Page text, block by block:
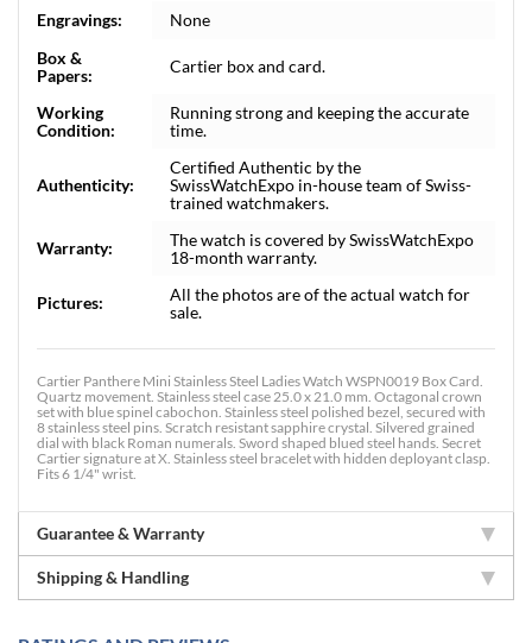
Engravings:
None
Box &
Papers:
Cartier box and card.
Working
Condition:
Running strong and keeping the accurate
time.
Authenticity:
Certified Authentic by the
SwissWatchExpo in-house team of Swiss-
trained watchmakers.
Warranty:
The watch is covered by SwissWatchExpo
18-month warranty.
Pictures:
All the photos are of the actual watch for
sale.
Cartier Panthere Mini Stainless Steel Ladies Watch WSPN0019 Box Card.
Quartz movement. Stainless steel case 25.0 x 21.0 mm. Octagonal crown
set with blue spinel cabochon. Stainless steel polished bezel, secured with
8 stainless steel pins. Scratch resistant sapphire crystal. Silvered grained
dial with black Roman numerals. Sword shaped blued steel hands. Secret
Cartier signature at X. Stainless steel bracelet with hidden deployant clasp.
Fits 6 1/4" wrist.
Guarantee & Warranty
Shipping & Handling